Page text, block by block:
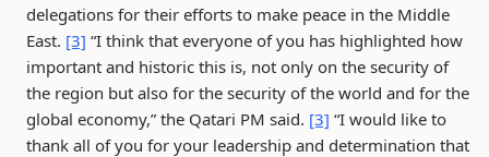
delegations for their efforts to make peace in the Middle
East. [3] “I think that everyone of you has highlighted how
important and historic this is, not only on the security of
the region but also for the security of the world and for the
global economy,” the Qatari PM said. [3] “I would like to
thank all of you for your leadership and determination that